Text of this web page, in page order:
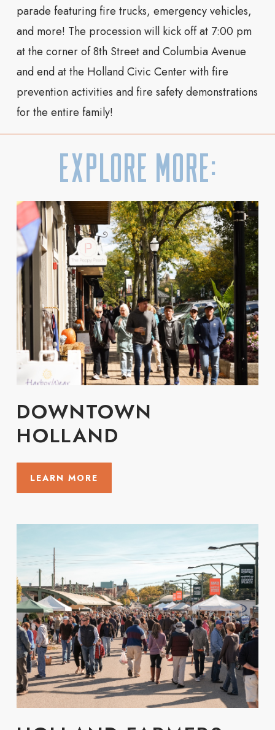
parade featuring fire trucks, emergency vehicles,
and more! The procession will kick off at 7:00 pm
at the corner of 8th Street and Columbia Avenue
and end at the Holland Civic Centerwith fire
prevention activities and fire safety demonstrations
for the entire family!
Explore More:
DOWNTOWN
HOLLAND
LEARN MORE